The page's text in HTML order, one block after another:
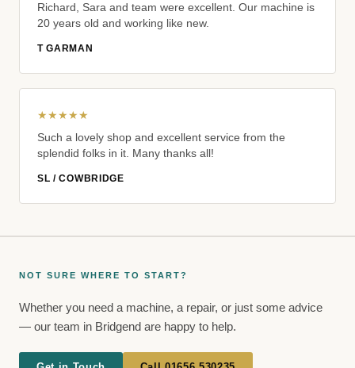
Richard, Sara and team were excellent. Our machine is
20 years old and working like new.
T GARMAN
★★★★★
Such a lovely shop and excellent service from the
splendid folks in it. Many thanks all!
SL / COWBRIDGE
NOT SURE WHERE TO START?
Whether you need a machine, a repair, or just some advice
— our team in Bridgend are happy to help.